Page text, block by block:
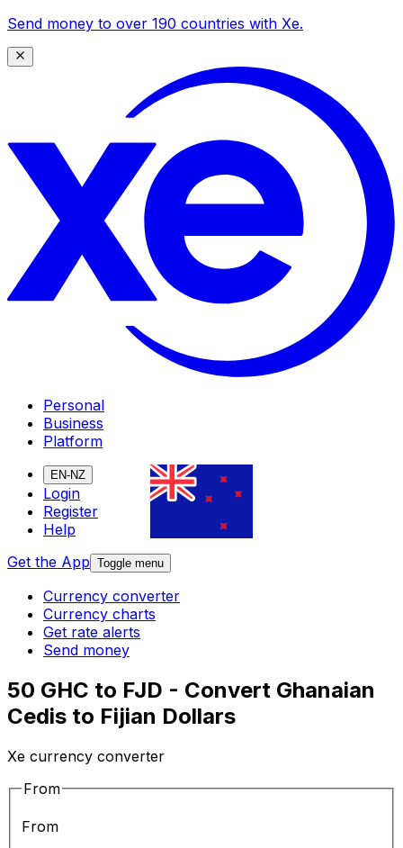
Send money to over 190 countries with Xe.
Personal
Business
Platform
EN-NZ
Login
Register
Help
Get the App Toggle menu
Currency converter
Currency charts
Get rate alerts
Send money
50 GHC to FJD - Convert Ghanaian
Cedis to Fijian Dollars
Xe currency converter
From
From